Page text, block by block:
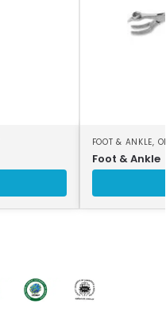
FOOT & ANKLE,
Foot & Ankle